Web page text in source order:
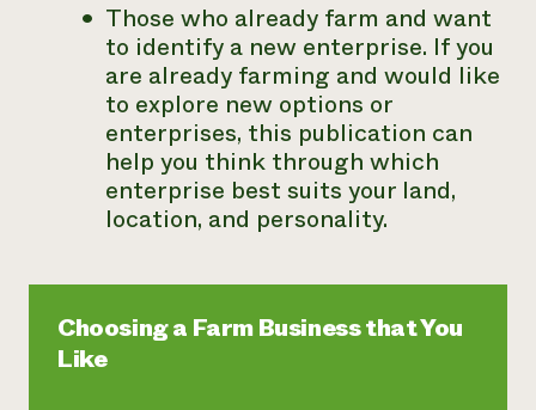
Those who already farm and want
to identify a new enterprise. If you
are already farming and would like
to explore new options or
enterprises, this publication can
help you think through which
enterprise best suits your land,
location, and personality.
Choosing a Farm Business that You
Like